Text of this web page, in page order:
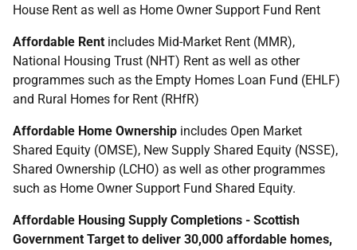
House Rent as well as Home Owner Support Fund Rent
Affordable Rent includes Mid-Market Rent (MMR),
National Housing Trust (NHT) Rent as well as other
programmes such as the Empty Homes Loan Fund (EHLF)
and Rural Homes for Rent (RHfR)
Affordable Home Ownership includes Open Market
Shared Equity (OMSE), New Supply Shared Equity (NSSE),
Shared Ownership (LCHO) as well as other programmes
such as Home Owner Support Fund Shared Equity.
Affordable Housing Supply Completions - Scottish
Government Target to deliver 30,000 affordable homes,